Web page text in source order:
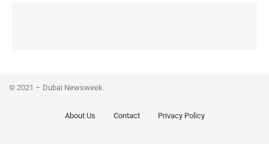
© 2021 – Dubai Newsweek.
About Us Contact Privacy Policy